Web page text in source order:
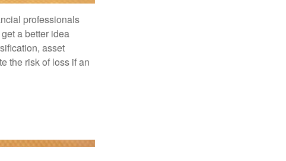
professionals
a better idea
asset
the risk of loss if an